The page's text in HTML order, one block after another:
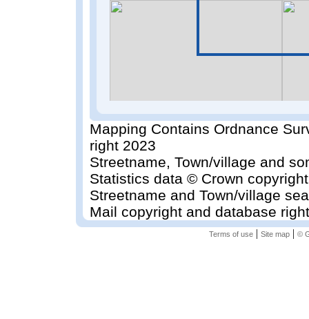
Mapping Contains Ordnance
right 2023
Streetname, Town/village and
Statistics data © Crown
Streetname and Town/village
Mail copyright and database
Terms of use| Site map| ©